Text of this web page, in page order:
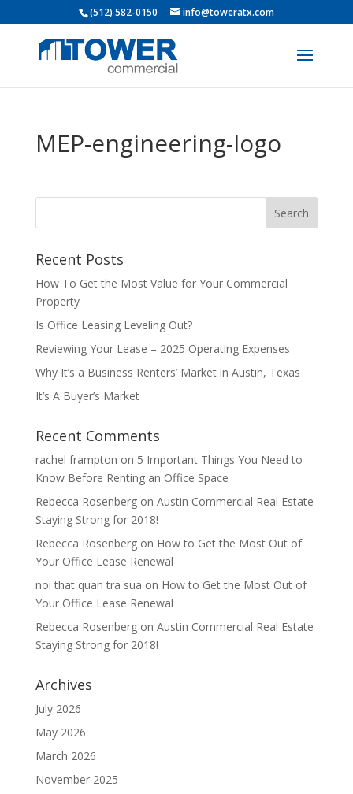
(512) 582-0150 info@toweratx.com
MEP-engineering-logo
Recent Posts
How To Get the Most Value for Your Commercial
Property
Is Office Leasing Leveling Out?
Reviewing Your Lease – 2025 Operating Expenses
Why It’s a Business Renters’ Market in Austin, Texas
It’s A Buyer’s Market
Recent Comments
rachel frampton on 5 Important Things You Need to
Know Before Renting an Office Space
Rebecca Rosenbergon Austin Commercial Real Estate
Staying Strong for 2018!
Rebecca Rosenbergon How to Get the Most Out of
Your Office Lease Renewal
noi that quan tra sua on How to Get the Most Out of
Your Office Lease Renewal
Rebecca Rosenbergon Austin Commercial Real Estate
Staying Strong for 2018!
Archives
July 2026
May 2026
March 2026
November 2025